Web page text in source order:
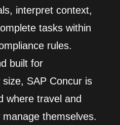
interpret context,
tasks within
rules.
built for
SAP Concur is
where travel and
themselves.